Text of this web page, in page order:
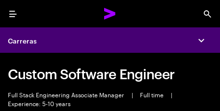
Menu
Carreras
Custom Software Engineer
Full Stack Engineering Associate Manager | Full time
|
Experience: 5-10 years